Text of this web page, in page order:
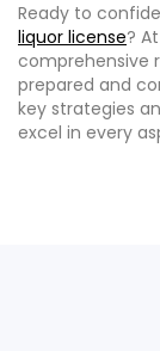
Ready to
liquor license?
comprehensive
prepared and
key strategies
excel in every